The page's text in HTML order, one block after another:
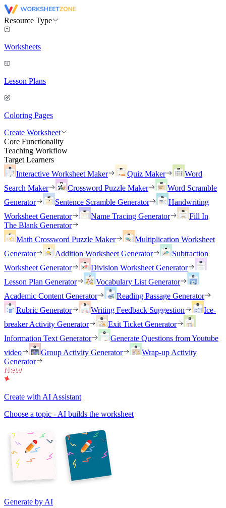
Resource Type
Worksheets
Lesson Plans
Coloring Pages
Create Worksheet
Core Functionality
Teaching Workflow
Target Learners
Interactive Worksheet Maker
Quiz Maker
Word
Search Maker
Crossword Puzzle Maker
Word Scramble
Generator
Sentence Scramble Generator
Handwriting
Worksheet Generator
Name Tracing Generator
Fill In
The Blank Generator
Math Crossword Puzzle Maker
Multiplication Worksheet
Generator
Addition Worksheet Generator
Subtraction
Worksheet Generator
Division Worksheet Generator
Lesson Plan Generator
Vocabulary List Generator
Academic Content Generator
Reading Passage Generator
Rubric Generator
Writing Feedback Suggestion
Ice-
breaker Activity Generator
Exit Ticket Generator
Information Text Generator
Generate Questions from Youtube
video
Group Activity Generator
Wrap-up Activity
Generator
Create with AI Assistant
Choose a topic - AI builds the worksheet
Generate by AI